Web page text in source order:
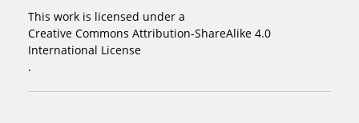
This work is licensed under a
Creative Commons Attribution-ShareAlike 4.0
International License
.